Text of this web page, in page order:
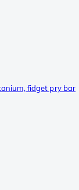
fidget pry bar